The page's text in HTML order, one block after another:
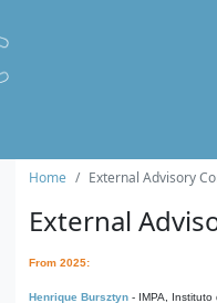
Home External Advisory
External
From 2025:
Henrique Bursztyn - IMPA, Instituto